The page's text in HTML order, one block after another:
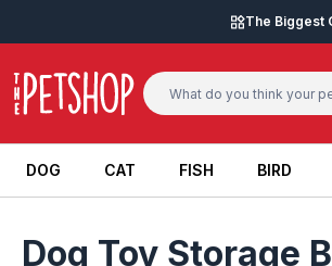
The Biggest
DOG
DOG
CAT
CAT
FISH
FISH
BIRD
BIRD
Dog Toy Storage